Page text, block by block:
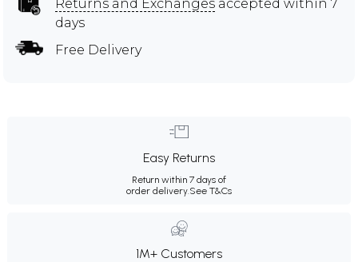
Returns and Exchanges accepted within 7
days
Free Delivery
Easy Returns
Return within 7 days of
order delivery.See T&Cs
1M+ Customers